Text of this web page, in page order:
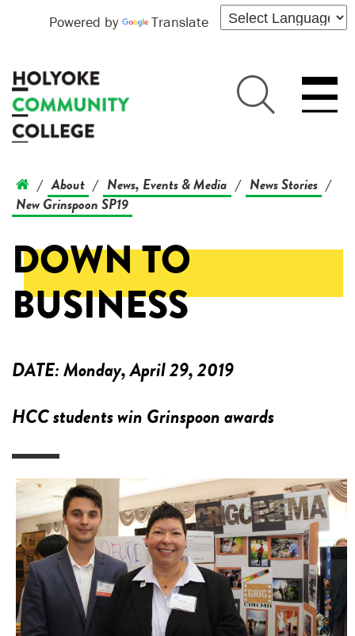
Powered by Translate
/ About / News, Events & Media / News Stories /
New Grinspoon SP19
DOWN TO
BUSINESS
DATE:Monday, April 29, 2019
HCC students win Grinspoon awards